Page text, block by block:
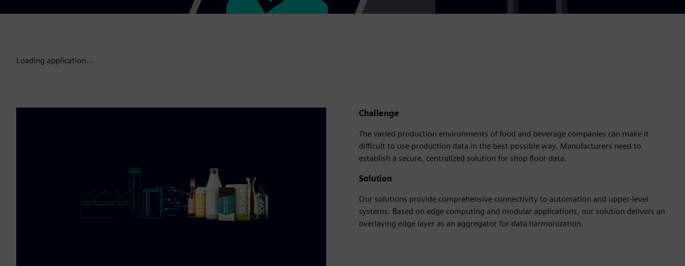
Loading application...
Challenge
The varied production environments of food and beverage companies can make it
difficult to use production data in the best possible way. Manufacturers need to
establish a secure, centralized solution for shop floor data.
Solution
Our solutions provide comprehensive connectivity to automation and upper-level
systems. Based on edge computing and modular applications, our solution delivers an
overlaying edge layer as an aggregator for data harmonization.